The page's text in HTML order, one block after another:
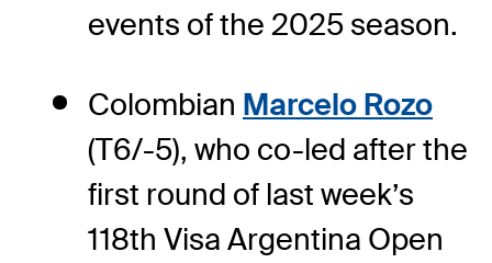
events of the 2025 season.
Colombian Marcelo Rozo
(T6/-5), who co-led after the
first round of last week’s
118th Visa Argentina Open